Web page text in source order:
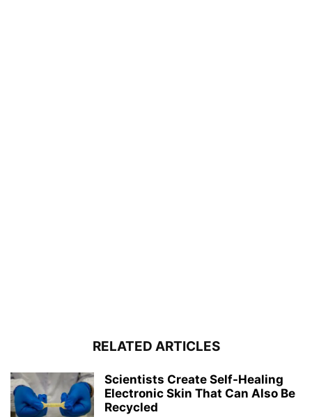
RELATED ARTICLES
Scientists Create Self-Healing
Electronic Skin That Can Also Be
Recycled